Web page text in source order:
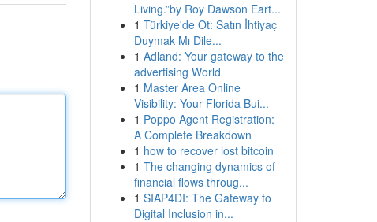
Living.”by Roy Dawson Eart...
1 Türkiye'de Ot: Satın İhtiyaç
Duymak Mı Dile...
1 Adland: Your gateway to the
advertising World
1 Master Area Online
Visibility: Your Florida Bui...
1 Poppo Agent Registration:
A Complete Breakdown
1 how to recover lost bitcoin
1 The changing dynamics of
financial flows throug...
1 SIAP4DI: The Gateway to
Digital Inclusion in...